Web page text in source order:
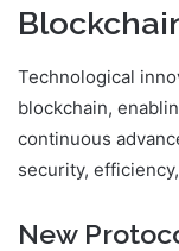
Technological
blockchain,
continuous
security,
New